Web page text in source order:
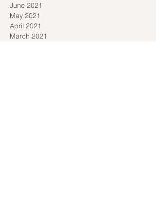
June 2021
May 2021
April 2021
March 2021